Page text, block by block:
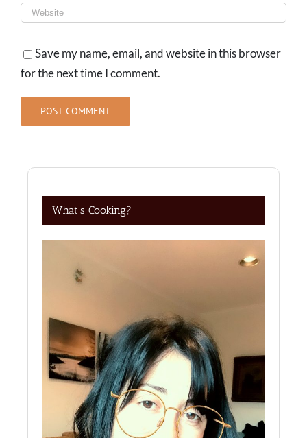
Save my name, email, and website in this browser
for the next time I comment.
What’s Cooking?